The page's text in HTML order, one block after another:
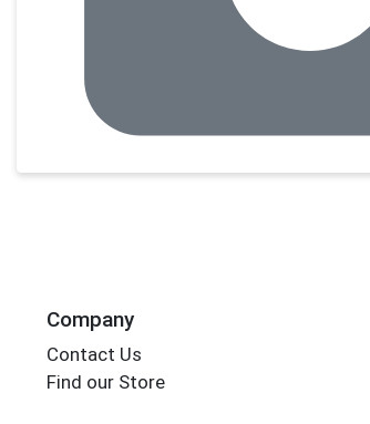
Company
Contact Us
Find our Store